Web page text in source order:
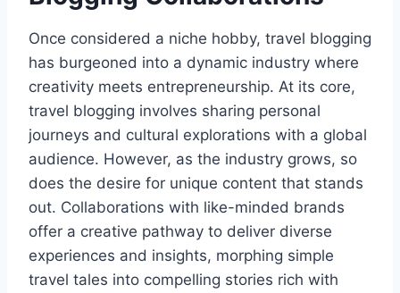
Once considered a niche hobby, travel blogging
has burgeoned into a dynamic industry where
creativity meets entrepreneurship. At its core,
travel blogging involves sharing personal
journeys and cultural explorations with a global
audience. However, as the industry grows, so
does the desire for unique content that stands
out. Collaborations with like-minded brands
offer a creative pathway to deliver diverse
experiences and insights, morphing simple
travel tales into compelling stories rich with